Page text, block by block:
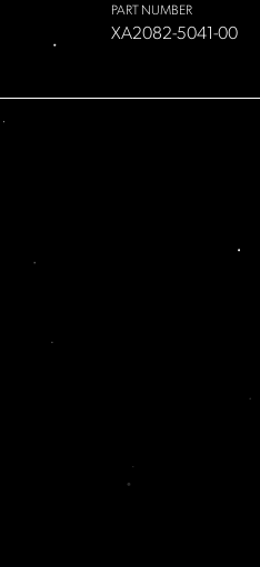
PART NUMBER
XA2082-5041-00